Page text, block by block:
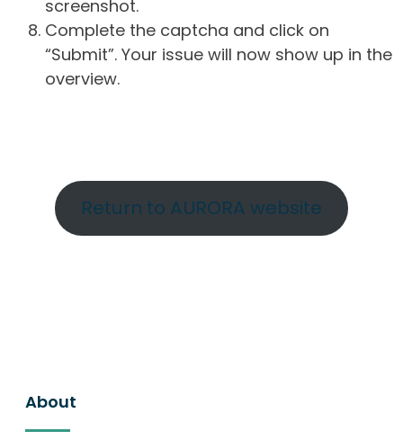
screenshot.
Complete the captcha and click on
“Submit”. Your issue will now show up in the
overview.
Return to AURORA website
About